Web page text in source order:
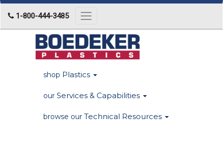
1-800-444-3485
Toggle
navigation
shop Plastics
our Services & Capabilities
browse our Technical Resources